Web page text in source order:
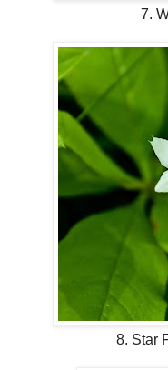
7.
8. Star